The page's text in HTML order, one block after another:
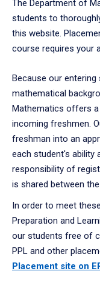
The Department of
students to
this website.
course requires your
Because our
mathematical
Mathematics offers
incoming freshmen.
freshman into an
each student's ability
responsibility of
is shared between
In order to meet
Preparation and
our students free of
PPL and other
Placement site on